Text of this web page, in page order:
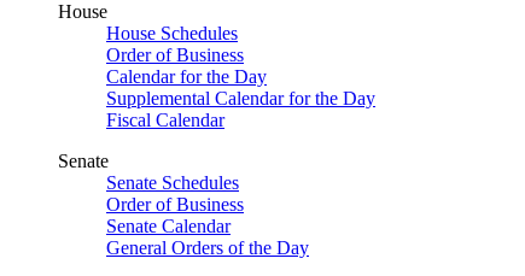
House
House Schedules
Order of Business
Calendar for the Day
Supplemental Calendar for the Day
Fiscal Calendar
Senate
Senate Schedules
Order of Business
Senate Calendar
General Orders of the Day